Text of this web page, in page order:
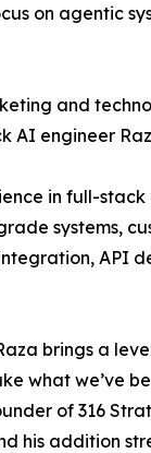
on agentic
and
engineer
in full-
systems,
API
brings a
what we’ve
of 316
his addition